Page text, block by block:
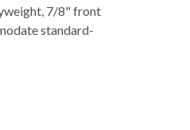
7/8" front
standard-